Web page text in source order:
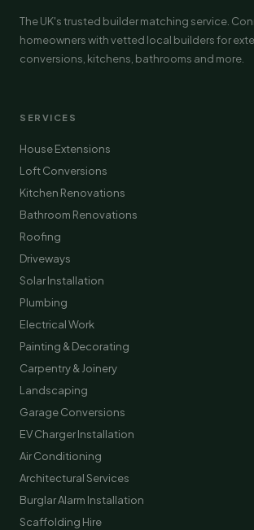
The UK's trusted builder matching service.
homeowners with vetted local builders for
conversions, kitchens, bathrooms and more.
SERVICES
House Extensions
Loft Conversions
Kitchen Renovations
Bathroom Renovations
Roofing
Driveways
Solar Installation
Plumbing
Electrical Work
Painting & Decorating
Carpentry & Joinery
Landscaping
Garage Conversions
EV Charger Installation
Air Conditioning
Architectural Services
Burglar Alarm Installation
Scaffolding Hire